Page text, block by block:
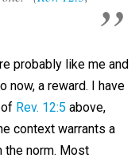
probably like me and
now, a reward. I have
Rev. 12:5 above,
context warrants a
the norm. Most